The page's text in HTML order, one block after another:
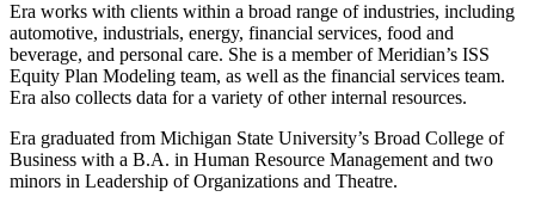
Era works with clients within a broad range of industries, including
automotive, industrials, energy, financial services, food and
beverage, and personal care. She is a member of Meridian’s ISS
Equity Plan Modeling team, as well as the financial services team.
Era also collects data for a variety of other internal resources.
Era graduated from Michigan State University’s Broad College of
Business with a B.A. in Human Resource Management and two
minors in Leadership of Organizations and Theatre.